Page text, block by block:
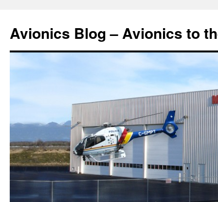
Avionics Blog – Avionics to